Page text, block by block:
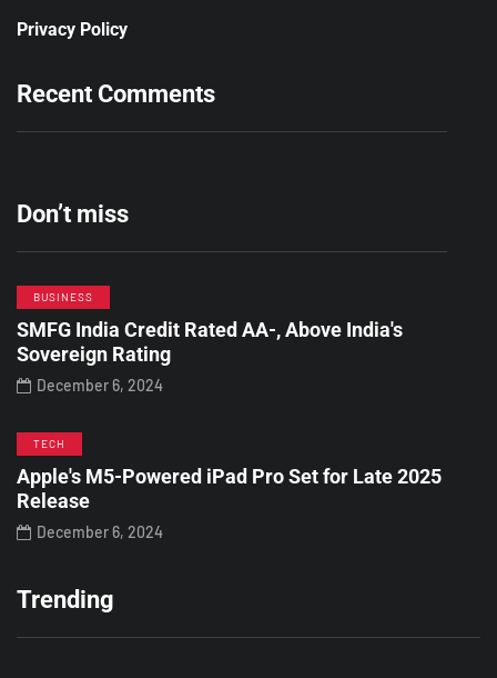
Privacy Policy
Recent Comments
Don’t miss
BUSINESS
SMFG India Credit Rated AA-, Above India's
Sovereign Rating
December 6, 2024
TECH
Apple's M5-Powered iPad Pro Set for Late 2025
Release
December 6, 2024
Trending